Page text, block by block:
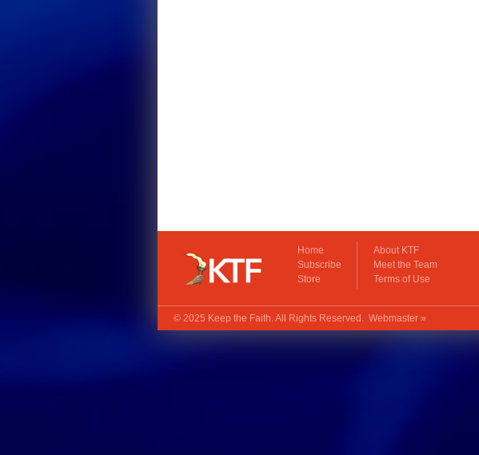
Home
Subscribe
Store
About KTF
Meet the Team
Terms of Use
© 2025 Keep the Faith. All Rights Reserved. Webmaster »